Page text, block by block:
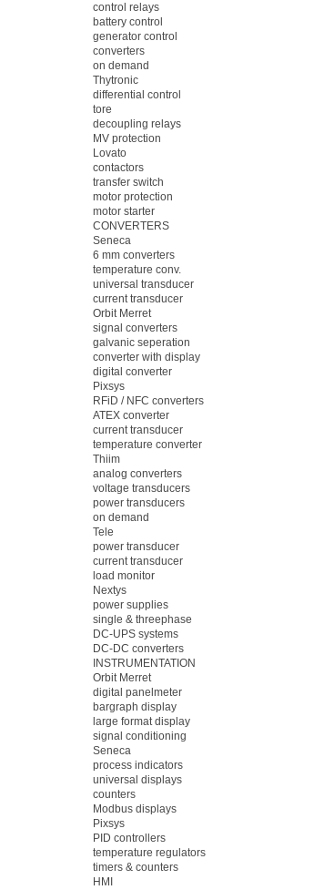
control relays
battery control
generator control
converters
on demand
Thytronic
differential control
tore
decoupling relays
MV protection
Lovato
contactors
transfer switch
motor protection
motor starter
CONVERTERS
Seneca
6 mm converters
temperature conv.
universal transducer
current transducer
Orbit Merret
signal converters
galvanic seperation
converter with display
digital converter
Pixsys
RFiD / NFC converters
ATEX converter
current transducer
temperature converter
Thiim
analog converters
voltage transducers
power transducers
on demand
Tele
power transducer
current transducer
load monitor
Nextys
power supplies
single & threephase
DC-UPS systems
DC-DC converters
INSTRUMENTATION
Orbit Merret
digital panelmeter
bargraph display
large format display
signal conditioning
Seneca
process indicators
universal displays
counters
Modbus displays
Pixsys
PID controllers
temperature regulators
timers & counters
HMI